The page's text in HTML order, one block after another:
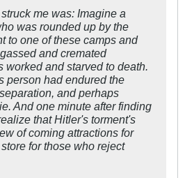
me was: Imagine a
was rounded up by the
to one of these camps and
and cremated
worked and starved to death.
person had endured the
and perhaps
And one minute after finding
that Hitler's torment's
of coming attractions for
for those who reject